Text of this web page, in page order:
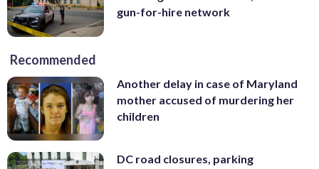
gun-for-hire network
Recommended
Another delay in case of Maryland
mother accused of murdering her
children
DC road closures, parking